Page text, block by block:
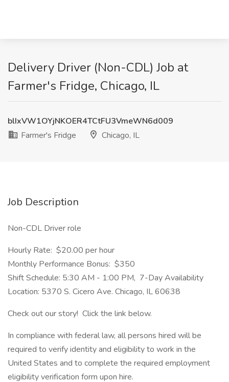
Delivery Driver (Non-CDL) Job at
Farmer's Fridge, Chicago, IL
blIxVW1OYjNKOER4TCtFU3VmeWN6d009
Farmer's Fridge
Chicago, IL
Job Description
Non-CDL Driver role
Hourly Rate: $20.00 per hour
Monthly Performance Bonus: $350
Shift Schedule: 5:30 AM - 1:00 PM, 7-Day Availability
Location: 5370 S. Cicero Ave. Chicago, IL 60638
Check out our story! Click the link below.
In compliance with federal law, all persons hired will be
required to verify identity and eligibility to work in the
United States and to complete the required employment
eligibility verification form upon hire.